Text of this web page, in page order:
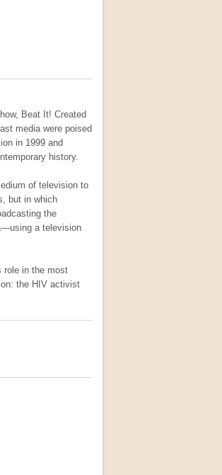
Beat It! Created
media were poised
in 1999 and
history.
of television to
but in which
the
a television
role in the most
the HIV activist